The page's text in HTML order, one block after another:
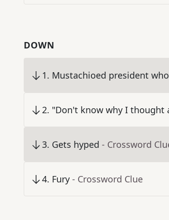
DOWN
1. Mustachioed president
2. "Don't know why I thought
3. Gets hyped - Crossword
4. Fury - Crossword Clue